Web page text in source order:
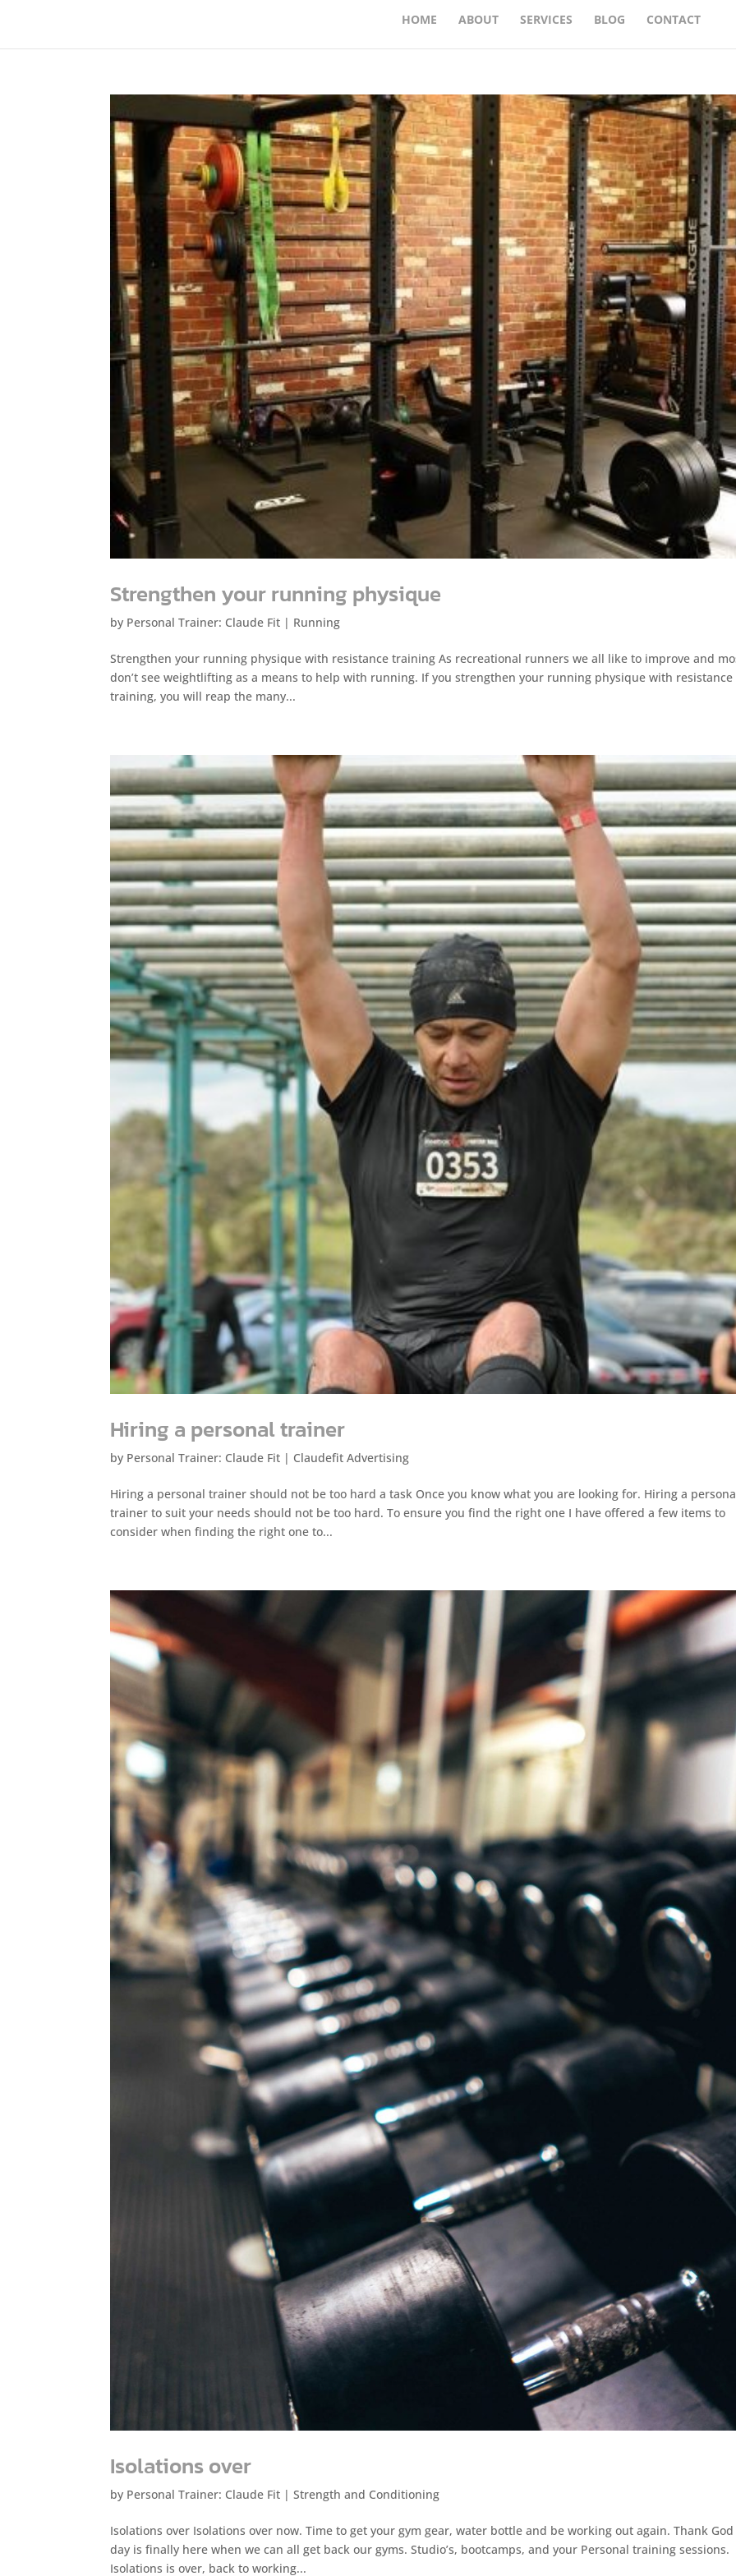
HOME ABOUT SERVICES BLOG CONTACT
Strengthen your running physique
by Personal Trainer: Claude Fit | Running
Strengthen your running physique with resistance training As recreational runners we all like to improve and
don’t see weightlifting as a means to help with running. If you strengthen your running physique with resistance
training, you will reap the many...
Hiring a personal trainer
by Personal Trainer: Claude Fit | Claudefit Advertising
Hiring a personal trainer should not be too hard a task Once you know what you are looking for. Hiring a
trainer to suit your needs should not be too hard. To ensure you find the right one I have offered a few items to
consider when finding the right one to...
Isolations over
by Personal Trainer: Claude Fit |Strength and Conditioning
Isolations over Isolations over now. Time to get your gym gear, water bottle and be working out again. Thank
day is finally here when we can all get back our gyms. Studio’s, bootcamps, and your Personal training sessions.
Isolations is over, back to working...